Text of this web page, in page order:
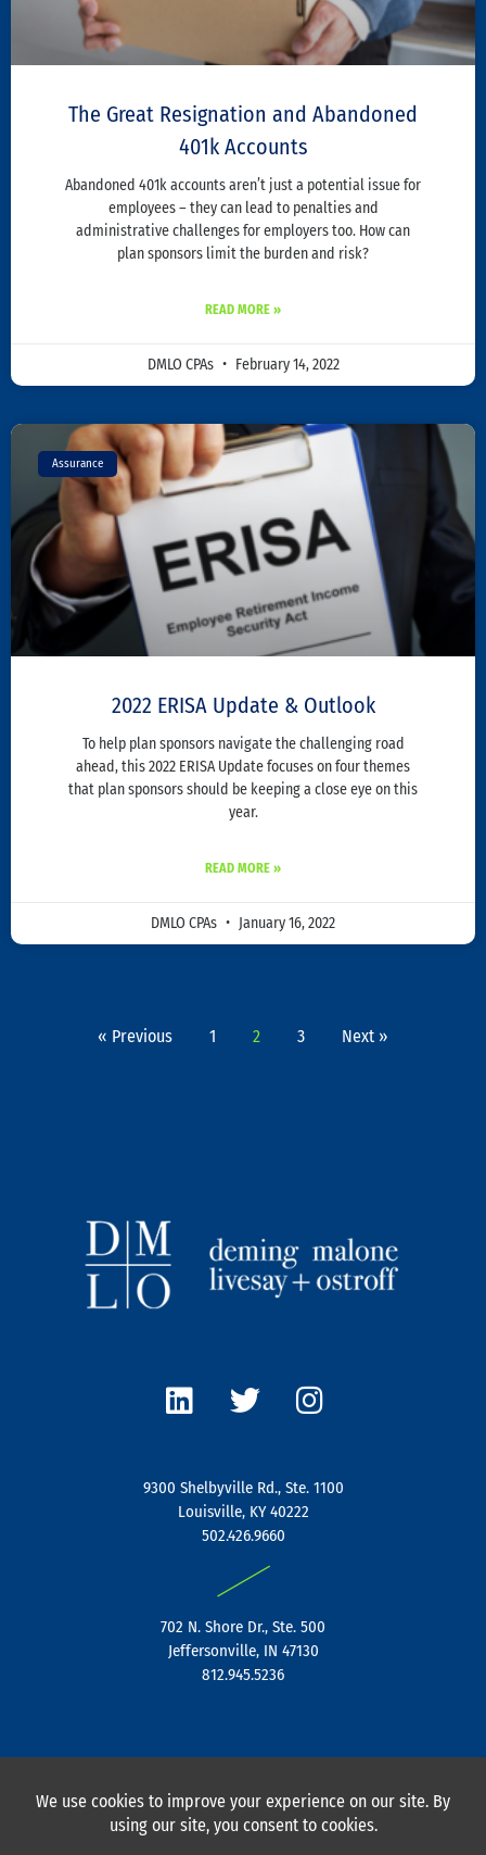
The Great Resignation and Abandoned
401k Accounts
Abandoned 401k accounts aren’t just a potential issue for
employees – they can lead to penalties and
administrative challenges for employers too. How can
plan sponsors limit the burden and risk?
READ MORE »
DMLO CPAs February 14, 2022
Assurance
2022 ERISA Update & Outlook
To help plan sponsors navigate the challenging road
ahead, this 2022 ERISA Update focuses on four themes
that plan sponsors should be keeping a close eye on this
year.
READ MORE »
DMLO CPAs January 16, 2022
« Previous 1 2 3 Next »
i
n
e
d
w
i
t
e
r
n
s
a
g
9300 Shelbyville Rd., Ste. 1100
Louisville, KY 40222
502.426.9660
|
702 N. Shore Dr., Ste. 500
Jeffersonville, IN 47130
812.945.5236